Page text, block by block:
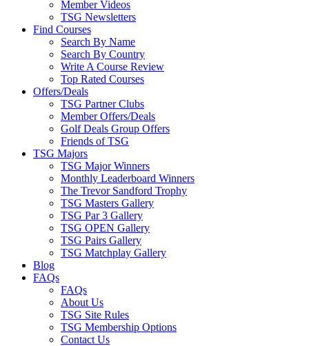
Member Videos
TSG Newsletters
Find Courses
Search By Name
Search By Country
Write A Course Review
Top Rated Courses
Offers/Deals
TSG Partner Clubs
Member Offers/Deals
Golf Deals Group Offers
Friends of TSG
TSG Majors
TSG Major Winners
Monthly Leaderboard Winners
The Trevor Sandford Trophy
TSG Masters Gallery
TSG Par 3 Gallery
TSG OPEN Gallery
TSG Pairs Gallery
TSG Matchplay Gallery
Blog
FAQs
FAQs
About Us
TSG Site Rules
TSG Membership Options
Contact Us